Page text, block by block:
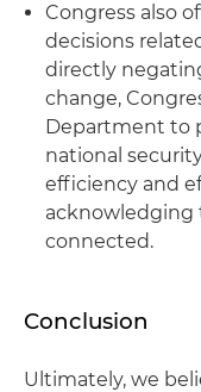
Congress also
decisions
directly
change,
Department to
national
efficiency and
acknowledging
connected.
Conclusion
Ultimately, we